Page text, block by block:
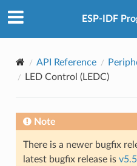
ESP-IDF
API Reference
LED Control (LEDC)
Note
There is a newer bugfix
latest bugfix release is